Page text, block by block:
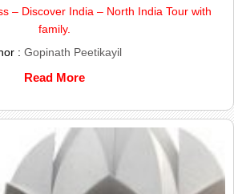
– Discover India – North India Tour with
family.
: Gopinath Peetikayil
Read More